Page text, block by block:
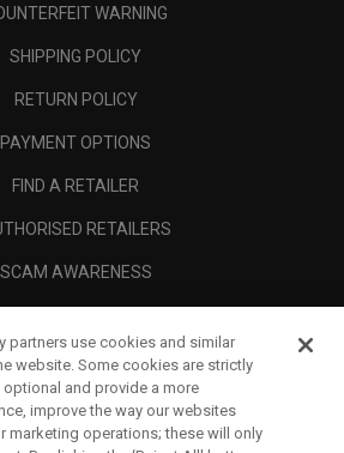
WARNING
SHIPPING POLICY
RETURN POLICY
PAYMENT OPTIONS
FIND A RETAILER
RETAILERS
SCAM AWARENESS
CORPORATE
LEGAL
partners use cookies and similar
website. Some cookies are strictly
optional and provide a more
improve the way our websites
marketing operations; these will only